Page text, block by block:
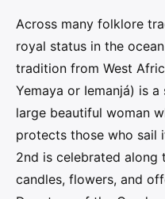
Across many folklore
royal status in the
tradition from West
Yemaya or Iemanjá) is
large beautiful woman
protects those who sail
2nd is celebrated along
candles, flowers, and